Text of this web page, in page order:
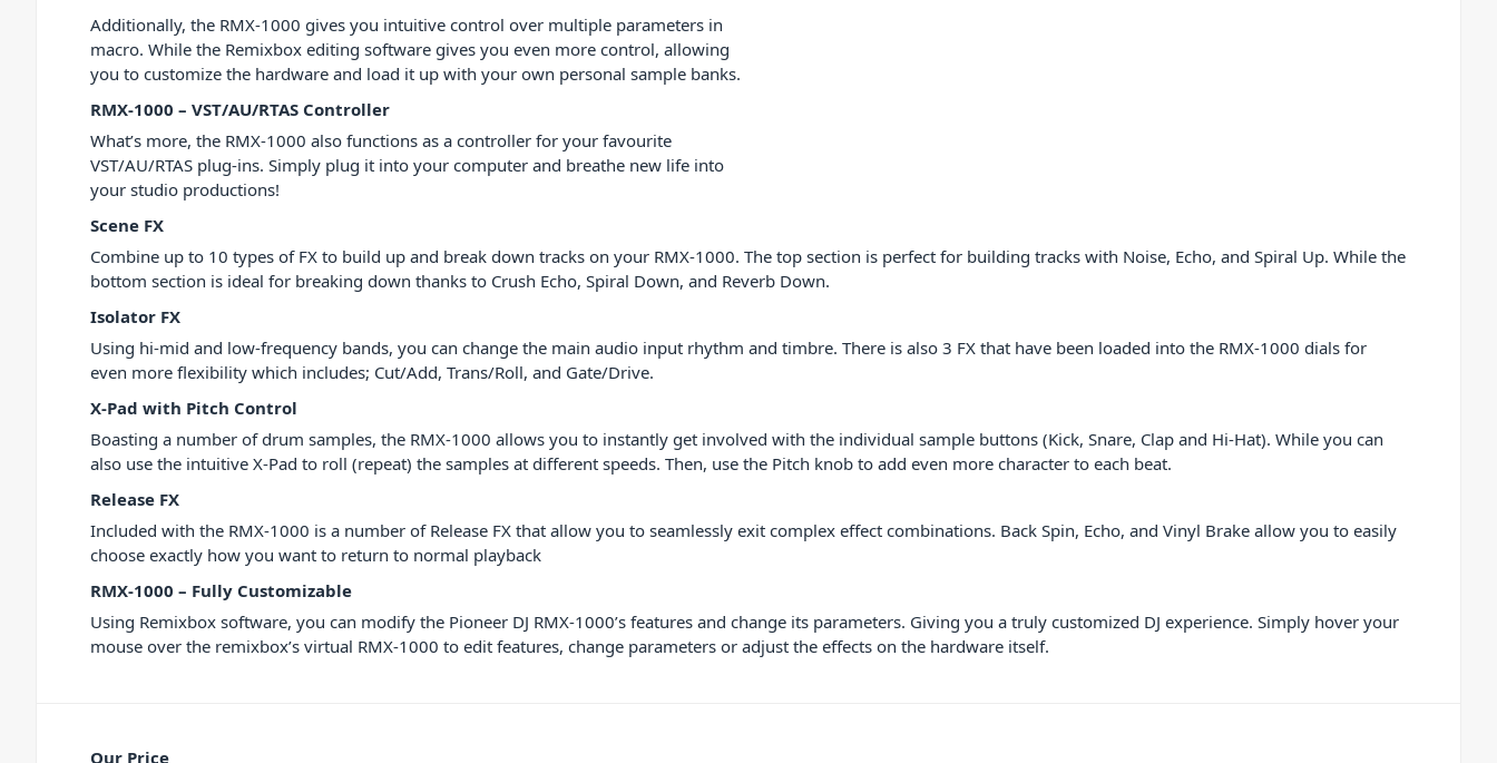
Additionally, the RMX-1000 gives you intuitive control over multiple parameters in
macro. While the Remixbox editing software gives you even more control, allowing
you to customize the hardware and load it up with your own personal sample banks.
RMX-1000 – VST/AU/RTAS Controller
What’s more, the RMX-1000 also functions as a controller for your favourite
VST/AU/RTAS plug-ins. Simply plug it into your computer and breathe new life into
your studio productions!
Scene FX
Combine up to 10 types of FX to build up and break down tracks on your RMX-1000. The top section is perfect for building tracks with Noise, Echo, and Spiral Up. While the
bottom section is ideal for breaking down thanks to Crush Echo, Spiral Down, and Reverb Down.
Isolator FX
Using hi-mid and low-frequency bands, you can change the main audio input rhythm and timbre. There is also 3 FX that have been loaded into the RMX-1000 dials for
even more flexibility which includes; Cut/Add, Trans/Roll, and Gate/Drive.
X-Pad with Pitch Control
Boasting a number of drum samples, the RMX-1000 allows you to instantly get involved with the individual sample buttons (Kick, Snare, Clap and Hi-Hat). While you can
also use the intuitive X-Pad to roll (repeat) the samples at different speeds. Then, use the Pitch knob to add even more character to each beat.
Release FX
Included with the RMX-1000 is a number of Release FX that allow you to seamlessly exit complex effect combinations. Back Spin, Echo, and Vinyl Brake allow you to easily
choose exactly how you want to return to normal playback
RMX-1000 – Fully Customizable
Using Remixbox software, you can modify the Pioneer DJ RMX-1000’s features and change its parameters. Giving you a truly customized DJ experience. Simply hover your
mouse over the remixbox’s virtual RMX-1000 to edit features, change parameters or adjust the effects on the hardware itself.
Our Price